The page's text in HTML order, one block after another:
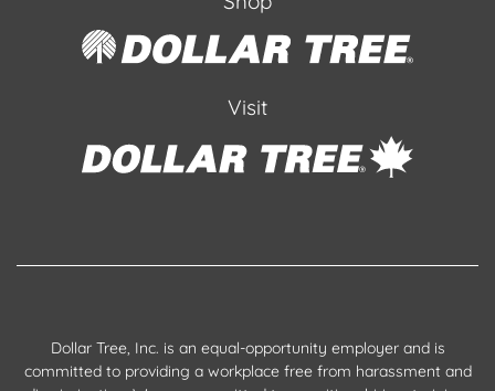
Visit
Dollar Tree, Inc. is an equal-opportunity employer and is
committed to providing a workplace free from harassment and